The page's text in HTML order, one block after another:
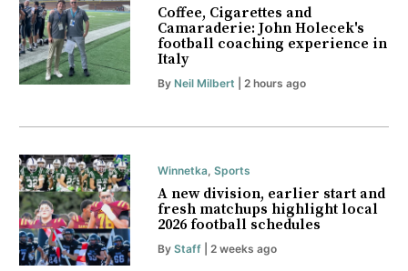
Coffee, Cigarettes and
Camaraderie: John Holecek's
football coaching experience in
Italy
By Neil Milbert | 2 hours ago
Winnetka, Sports
A new division, earlier start and
fresh matchups highlight local
2026 football schedules
By Staff| 2 weeks ago